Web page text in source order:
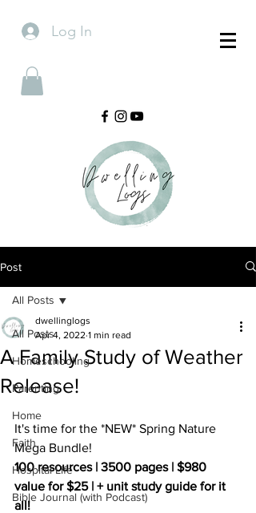
Log In
Post
All Posts
Homeschooling
Parenting
Home
Faith
Hospital Life
Bible Journal (with Podcast)
All Posts
A Family Study of Weather
Release!
dwellinglogs
Apr 4, 2022 1 min read
It's time for the *NEW* Spring Nature
Mega Bundle!
100 resources | 3500 pages | $980
value for $25 | + unit study guide for it
all!